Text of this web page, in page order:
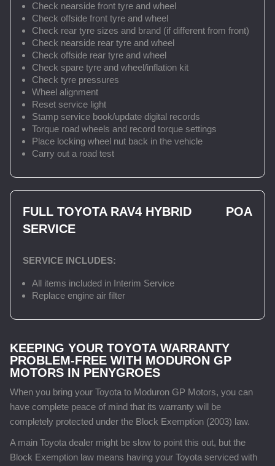
Check nearside front tyre and wheel
Check offside front tyre and wheel
Check rear tyre sizes and brand (if different from front)
Check nearside rear tyre and wheel
Check offside rear tyre and wheel
Check spare tyre and wheel/inflation kit
Check tyre pressures
Wheel alignment
Reset service light
Stamp service book/update digital records
Torque road wheels and record torque settings
Place locking wheel nut back in the vehicle
Carry out a road test
FULL TOYOTA RAV4 HYBRID
SERVICE
POA
SERVICE INCLUDES:
All items included in Interim Service
Replace engine air filter
KEEPING YOUR TOYOTA WARRANTY
PROBLEM-FREE WITH MODURON GP
MOTORS IN PENYGROES
When you bring your Toyota to Moduron GP Motors, you can
have complete peace of mind that its warranty will be
completely protected under the Block Exemption (2003) law.
A main Toyota dealer might be slow to point this out, but the
Block Exemption law means having your Toyota serviced with